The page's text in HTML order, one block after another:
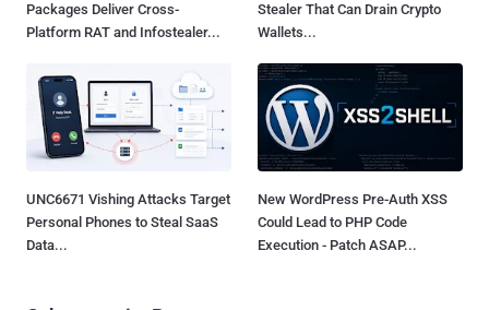
Packages Deliver Cross-
Platform RAT and Infostealer...
Stealer That Can Drain Crypto
Wallets...
UNC6671 Vishing Attacks Target
Personal Phones to Steal SaaS
Data...
New WordPress Pre-Auth XSS
Could Lead to PHP Code
Execution - Patch ASAP...